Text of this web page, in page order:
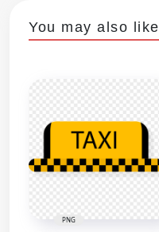
You may also like
PNG